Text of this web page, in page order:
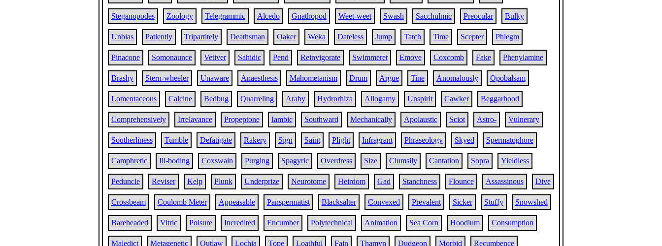
Steganopodes Zoology Telegrammic Alcedo Gnathopod Weet-weet Swash Sacchulmic Preocular Bulky
Unbias Patiently Tripartitely Deathsman Oaker Weka Dateless Jump Tatch Time Scepter Phlegm
Pinacone Somonaunce Vetiver Sahidic Pend Reinvigorate Swimmeret Emove Coxcomb Fake Phenylamine
Brashy Stern-wheeler Unaware Anaesthesis Mahometanism Drum Argue Tine Anomalously Opobalsam
Lomentaceous Calcine Bedbug Quarreling Araby Hydrorhiza Allogamy Unspirit Cawker Beggarhood
Comprehensively Irrelavance Propeptone Iambic Southward Mechanically Apolaustic Sciot Astro- Vulnerary
Southerliness Tumble Defatigate Rakery Sign Saint Plight Infragrant Phraseology Skyed Spermatophore
Camphretic Ill-boding Coxswain Purging Spagyric Overdress Size Clumsily Cantation Sopra Yieldless
Peduncle Reviser Kelp Plunk Underprize Neurotome Heirdom Gad Stanchness Flounce Assassinous Dive
Crossbeam Coulomb Meter Appeasable Panspermatist Blacksalter Convexed Prevalent Sicker Stuffy Snowshed
Bareheaded Vitric Poisure Incredited Encumber Polytechnical Animation Sea Corn Hoodlum Consumption
Maledict Metagenetic Outlaw Lochia Tope Loathful Fain Thamyn Dudgeon Morbid Recumbence